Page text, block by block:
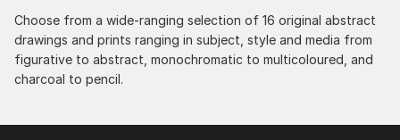
Choose from a wide-ranging selection of 16 original abstract
drawings and prints ranging in subject, style and media from
figurative to abstract, monochromatic to multicoloured, and
charcoal to pencil.